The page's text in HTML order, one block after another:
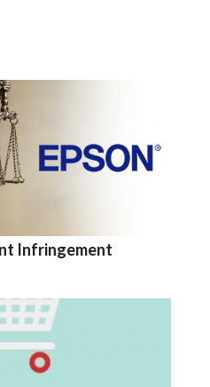
Infringement